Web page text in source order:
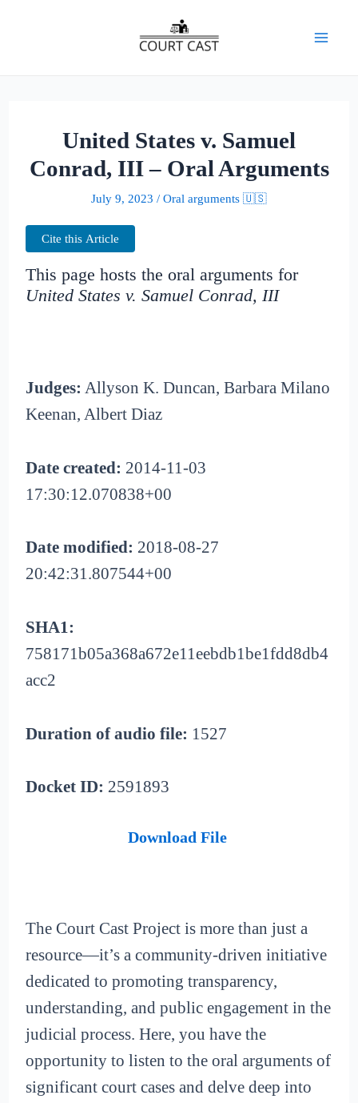
United States v. Samuel
Conrad, III – Oral Arguments
July 9, 2023 / Oral arguments 🇺🇸
Cite this Article
This page hosts the oral arguments for
United States v. Samuel Conrad, III
Judges: Allyson K. Duncan, Barbara Milano
Keenan, Albert Diaz
Date created: 2014-11-03
17:30:12.070838+00
Date modified: 2018-08-27
20:42:31.807544+00
SHA1:
758171b05a368a672e11eebdb1be1fdd8db4
acc2
Duration of audio file: 1527
Docket ID: 2591893
Download File
The Court Cast Project is more than just a
resource—it’s a community-driven initiative
dedicated to promoting transparency,
understanding, and public engagement in the
judicial process. Here, you have the
opportunity to listen to the oral arguments of
significant court cases and delve deep into